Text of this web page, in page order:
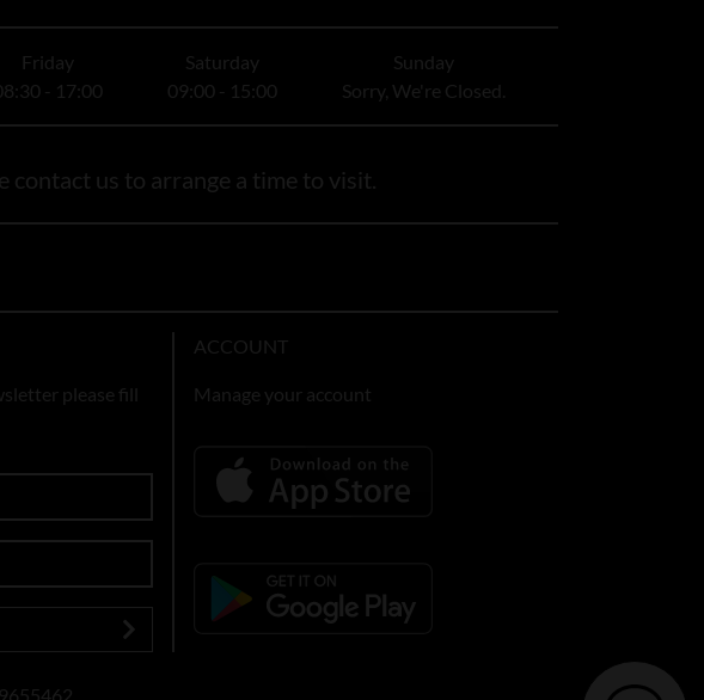
Friday
- 17:00
Saturday
09:00 - 15:00
Sunday
Sorry, We're Closed.
contact us to arrange a time to visit.
please fill
ACCOUNT
Manage your account